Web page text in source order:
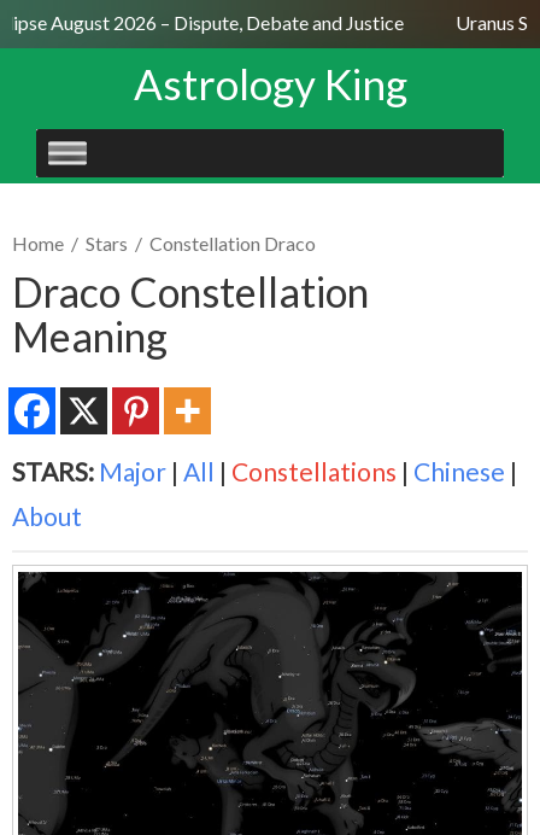
August 2026 – Dispute, Debate and Justice Uranus
Astrology King
SKIP
TO
Home / Stars / Constellation Draco
Draco Constellation
Meaning
STARS: Major | All | Constellations | Chinese |
About